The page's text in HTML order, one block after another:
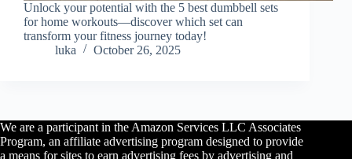
Unlock your potential with the 5 best dumbbell sets
for home workouts—discover which set can
transform your fitness journey today!
luka
October 26, 2025
We are a participant in the Amazon Services LLC Associates
Program, an affiliate advertising program designed to provide
a means for sites to earn advertising fees by advertising and